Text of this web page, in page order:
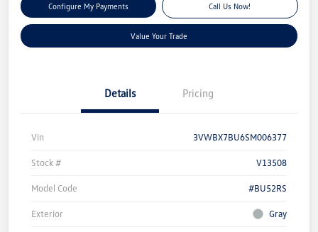
Configure My Payments Call Us Now!
Value Your Trade
Details Pricing
Vin 3VWBX7BU6SM006377
Stock # V13508
Model Code #BU52RS
Exterior Gray